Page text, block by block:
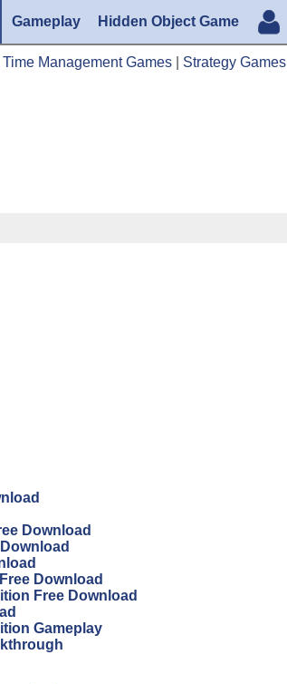
Gameplay Hidden Object Game
Time Management Games Strategy Games
Download
Download
Free Download
Gameplay